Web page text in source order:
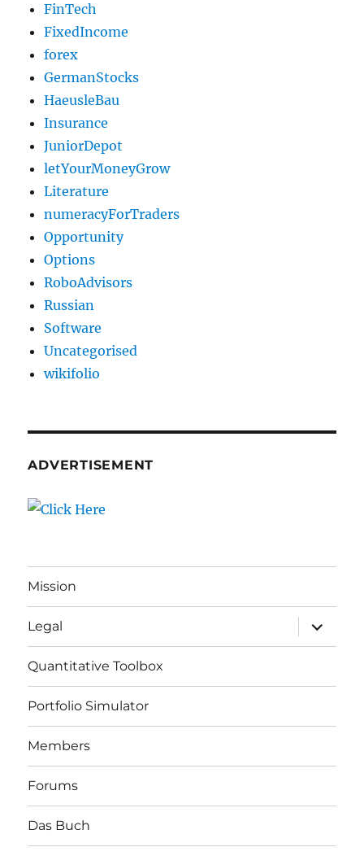
FinTech
FixedIncome
forex
GermanStocks
HaeusleBau
Insurance
JuniorDepot
letYourMoneyGrow
Literature
numeracyForTraders
Opportunity
Options
RoboAdvisors
Russian
Software
Uncategorised
wikifolio
ADVERTISEMENT
Mission
Legal
expand
child
menu
Quantitative Toolbox
Portfolio Simulator
Members
Forums
Das Buch